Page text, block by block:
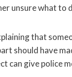
unsure what to
that
should have
can give police